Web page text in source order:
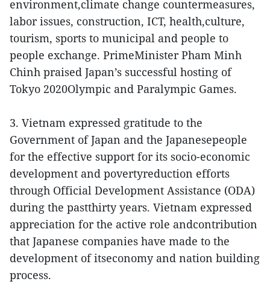
environment,climate change countermeasures,
labor issues, construction, ICT, health,culture,
tourism, sports to municipal and people to
people exchange. PrimeMinister Pham Minh
Chinh praised Japan’s successful hosting of
Tokyo 2020Olympic and Paralympic Games.
3. Vietnam expressed gratitude to the
Government of Japan and the Japanesepeople
for the effective support for its socio-economic
development and povertyreduction efforts
through Official Development Assistance (ODA)
during the pastthirty years. Vietnam expressed
appreciation for the active role andcontribution
that Japanese companies have made to the
development of itseconomy and nation building
process.